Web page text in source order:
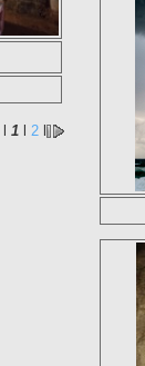
l1 l 2 l